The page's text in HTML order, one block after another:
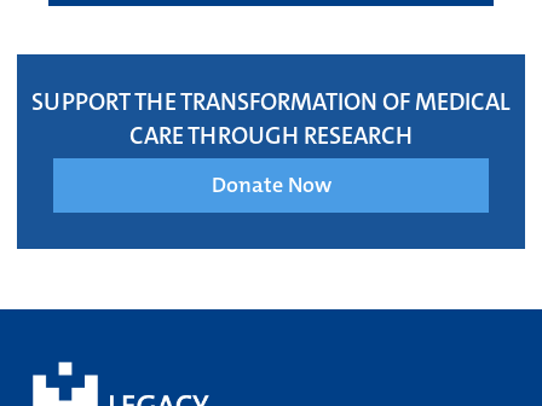
SUPPORT THE TRANSFORMATION OF MEDICAL
CARE THROUGH RESEARCH
Donate Now